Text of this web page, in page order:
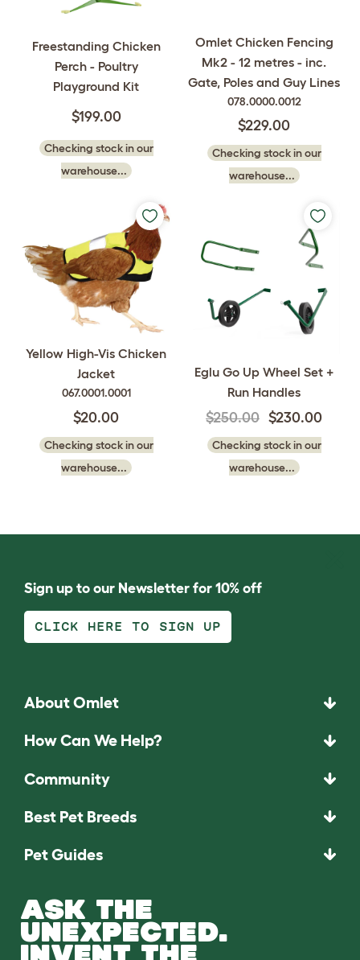
Freestanding Chicken
Perch - Poultry
Playground Kit
$199.00
Checking stock in our
warehouse...
Omlet Chicken Fencing
Mk2 - 12 metres - inc.
Gate, Poles and Guy Lines
078.0000.0012
$229.00
Checking stock in our
warehouse...
Yellow High-Vis Chicken
Jacket
067.0001.0001
$20.00
Checking stock in our
warehouse...
Eglu Go Up Wheel Set +
Run Handles
$250.00 $230.00
Checking stock in our
warehouse...
Sign up to our Newsletter for 10% off
CLICK HERE TO SIGN UP
About Omlet
How Can We Help?
Community
Best Pet Breeds
Pet Guides
ASK THE
UNEXPECTED.